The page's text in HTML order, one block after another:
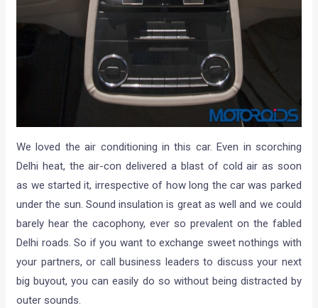
We loved the air conditioning in this car. Even in scorching
Delhi heat, the air-con delivered a blast of cold air as soon
as we started it, irrespective of how long the car was parked
under the sun. Sound insulation is great as well and we could
barely hear the cacophony, ever so prevalent on the fabled
Delhi roads. So if you want to exchange sweet nothings with
your partners, or call business leaders to discuss your next
big buyout, you can easily do so without being distracted by
outer sounds.